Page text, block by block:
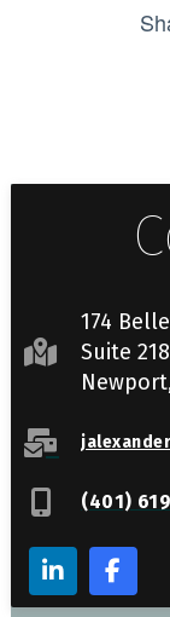
174
Suite 218
(401)